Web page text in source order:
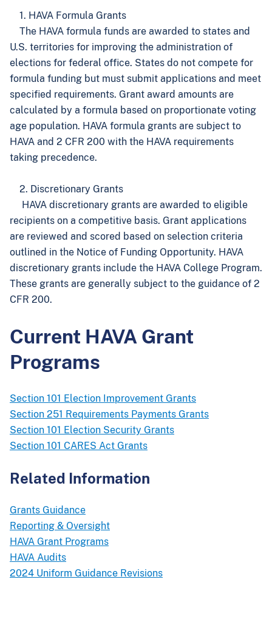
1. HAVA Formula Grants
The HAVA formula funds are awarded to states and
U.S. territories for improving the administration of
elections for federal office. States do not compete for
formula funding but must submit applications and meet
specified requirements. Grant award amounts are
calculated by a formula based on proportionate voting
age population. HAVA formula grants are subject to
HAVA and 2 CFR 200 with the HAVA requirements
taking precedence.
2. Discretionary Grants
HAVA discretionary grants are awarded to eligible
recipients on a competitive basis. Grant applications
are reviewed and scored based on selection criteria
outlined in the Notice of Funding Opportunity. HAVA
discretionary grants include the HAVA College Program.
These grants are generally subject to the guidance of 2
CFR 200.
Current HAVA Grant
Programs
Section 101 Election Improvement Grants
Section 251 Requirements Payments Grants
Section 101 Election Security Grants
Section 101 CARES Act Grants
Related Information
Grants Guidance
Reporting & Oversight
HAVA Grant Programs
HAVA Audits
2024 Uniform Guidance Revisions